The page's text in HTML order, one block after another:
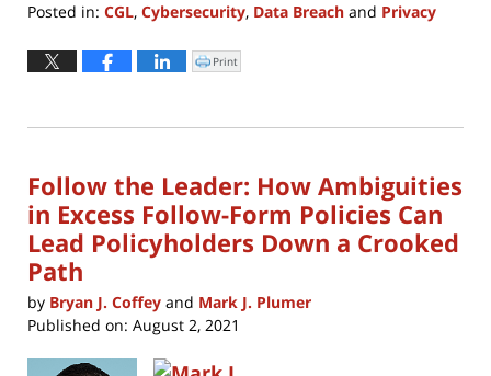
Posted in: CGL, Cybersecurity, Data Breach and Privacy
September
16,
1:12
Click
to
window)
Print
Follow the Leader: How Ambiguities
in Excess Follow-Form Policies Can
Lead Policyholders Down a Crooked
Path
by Bryan J. Coffey and Mark J. Plumer
Published on: August 2, 2021